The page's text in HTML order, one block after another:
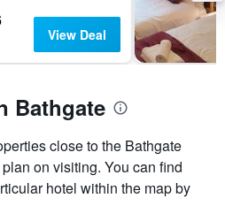
View Deal
Bathgate
close to the Bathgate
on visiting. You can find
hotel within the map by